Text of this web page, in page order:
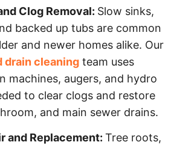
Clog Removal: Slow sinks,
backed up tubs are common
and newer homes alike. Our
drain cleaningteam uses
machines, augers, and hydro
to clear clogs and restore
and main sewer drains.
and Replacement: Tree roots,